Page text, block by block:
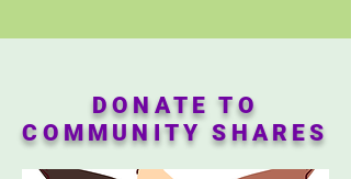
DONATE TO
COMMUNITY SHARES